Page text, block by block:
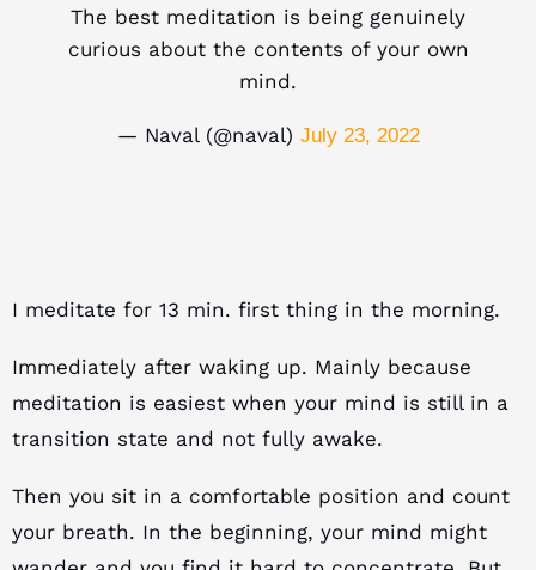
The best meditation is being genuinely
curious about the contents of your own
mind.
— Naval (@naval) July 23, 2022
I meditate for 13 min. first thing in the morning.
Immediately after waking up. Mainly because
meditation is easiest when your mind is still in a
transition state and not fully awake.
Then you sit in a comfortable position and count
your breath. In the beginning, your mind might